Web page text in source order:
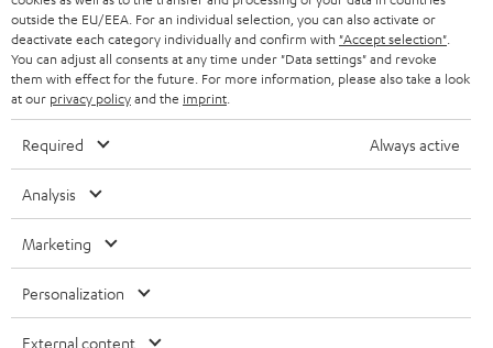
STEREO COMPLETE SYSTEMS
SPEAKERS
ULTIMA
IN-EAR
FANSHOP
NEW RELEASES
TEUFEL STORY
MANAGEMENT
FRANCE
POLAND
ITALY
USA
All information on this website is subject to change without notice including
technical changes, errors and omissions. Pictured accessories are not
outside the EU/EEA. For an individual selection, you can also activate or
deactivate each category individually and confirm with "Accept selection"
You can adjust all consents at any time under "Data settings" and revoke
them with effect for the future. For more information, please also take a look
at our privacy policyand the imprint
Required Always active
Analysis
Marketing
Personalization
External content